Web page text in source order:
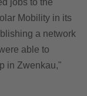
jobs to the
Mobility in its
a network
able to
in Zwenkau,"